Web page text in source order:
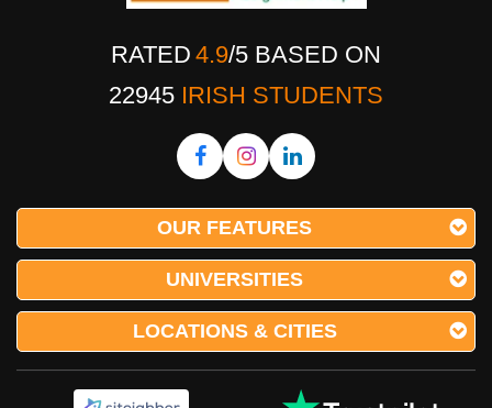
RATED 4.9/5 BASED ON
22945 IRISH STUDENTS
OUR FEATURES
UNIVERSITIES
LOCATIONS & CITIES